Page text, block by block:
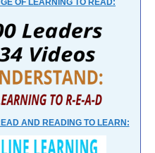
OF LEARNING TO READ:
AND READING TO LEARN: